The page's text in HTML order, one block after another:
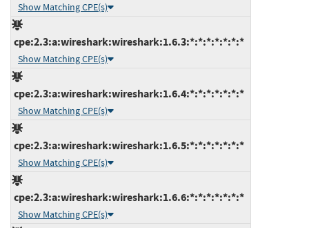
Show Matching CPE(s)
cpe:2.3:a:wireshark:wireshark:1.6.3:*:*:*:*:*:*:*
Show Matching CPE(s)
cpe:2.3:a:wireshark:wireshark:1.6.4:*:*:*:*:*:*:*
Show Matching CPE(s)
cpe:2.3:a:wireshark:wireshark:1.6.5:*:*:*:*:*:*:*
Show Matching CPE(s)
cpe:2.3:a:wireshark:wireshark:1.6.6:*:*:*:*:*:*:*
Show Matching CPE(s)